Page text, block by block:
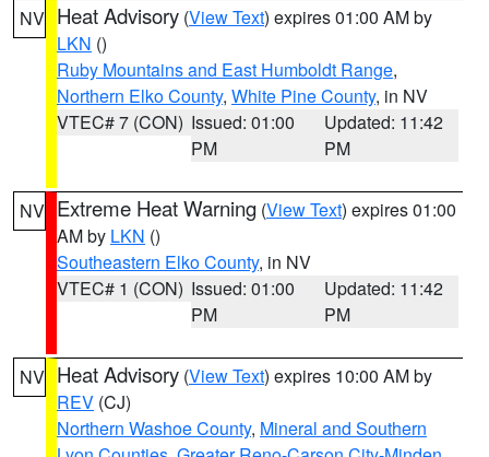
NV Heat Advisory (View Text) expires 01:00 AM by
LKN ()
Ruby Mountains and East Humboldt Range,
Northern Elko County, White Pine County, in NV
VTEC# 7 (CON) Issued: 01:00
PM
Updated: 11:42
PM
NV Extreme Heat Warning (View Text) expires 01:00
AM by LKN ()
Southeastern Elko County, in NV
VTEC# 1 (CON) Issued: 01:00
PM
Updated: 11:42
PM
NV Heat Advisory (View Text) expires 10:00 AM by
REV (CJ)
Northern Washoe County, Mineral and Southern